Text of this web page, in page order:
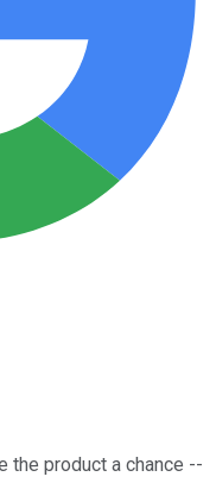
the product a chance --